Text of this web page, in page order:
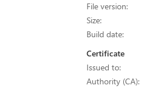
File version:
Size:
Build date:
Certificate
Issued to:
Authority (CA):